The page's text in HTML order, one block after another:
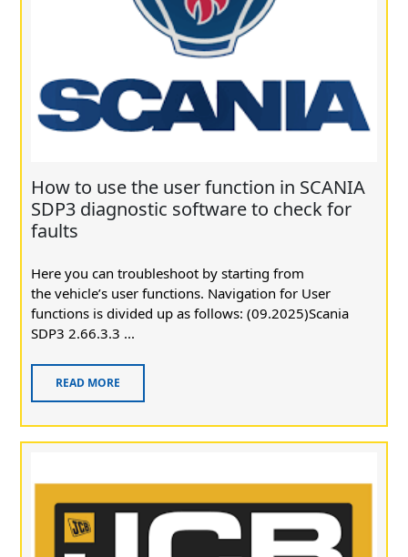
How to use the user function in SCANIA
SDP3 diagnostic software to check for
faults
Here you can troubleshoot by starting from
the vehicle’s user functions. Navigation for User
functions is divided up as follows: (09.2025)Scania
SDP3 2.66.3.3 ...
READ MORE